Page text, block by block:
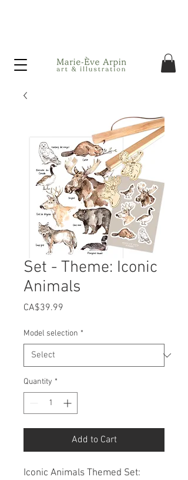
Set - Theme: Iconic
Animals
CA$39.99
Model selection *
Quantity *
Add to Cart
Iconic Animals Themed Set: